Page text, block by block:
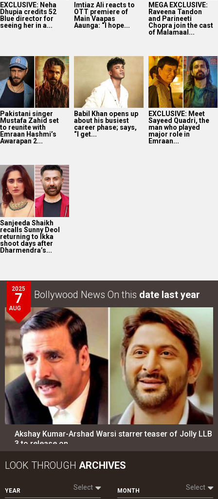
EXCLUSIVE: Neha
Dhupia credits 52
Blue director for
seeing her in a...
Imtiaz Ali reacts to
OTT premiere of
Main Vaapas
Aaunga: “I hope...
MEGA EXCLUSIVE:
Raveena Tandon
and Parineeti
Chopra join the cast
of Malamaal...
Pakistani singer
Mustafa Zahid set
to reunite with
Emraan Hashmi’s
Awarapan 2...
Babil Khan opens up
about his busiest
career phase; says,
“I get...
EXCLUSIVE: Meet
Sayeed Quadri, the
man who played
major role in
Emraan...
Sanjeeda Shaikh
recalls Sunny Deol
returning to Ikka
shoot days after
Dharmendra’s...
2025
7
AUG
Bollywood News On this date last year
Akshay Kumar-Arshad Warsi starrer teaser of Jolly LLB
3 to release on…
LOOK THROUGH ARCHIVES
YEAR Select MONTH Select